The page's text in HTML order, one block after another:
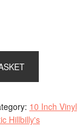
10 Inch Vinyl
Hillbilly's